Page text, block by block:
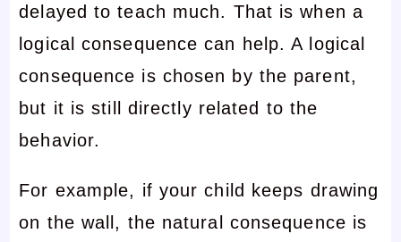
delayed to teach much. That is when a
logical consequence can help. A logical
consequence is chosen by the parent,
but it is still directly related to the
behavior.
For example, if your child keeps drawing
on the wall, the natural consequence is